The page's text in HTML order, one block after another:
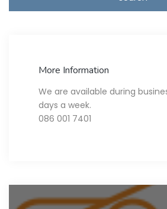
More Information
We are available during
days a week.
086 001 7401